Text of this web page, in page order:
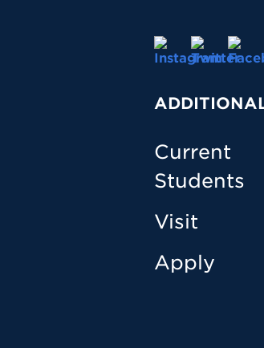
Current
Students
Visit
Apply